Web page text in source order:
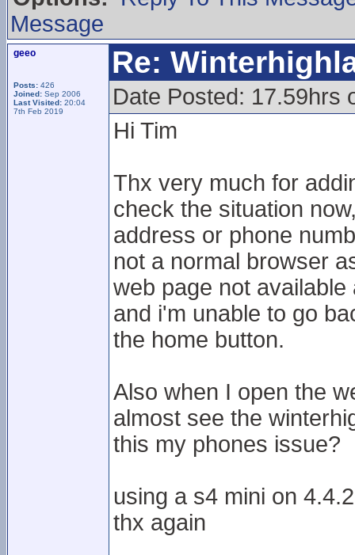
Message
geeo
Posts: 426
Joined: Sep 2006
Last Visited: 20:04
7th Feb 2019
Re:
Date Posted: 17.59hrs
Hi Tim
Thx very much for
check the situation
address or phone
not a normal browser
web page not
and i'm unable to go
the home button.
Also when I open the
almost see the
this my phones issue?
using a s4 mini on 4.4.2
thx again